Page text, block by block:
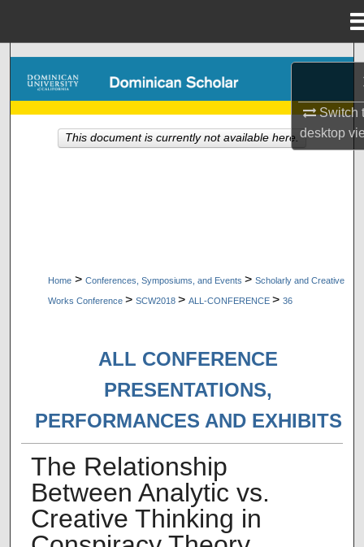
Switch
desktop
Browse Collections
My Account
Home > Conferences, Symposiums, and Events > Scholarly and Creative
Works Conference > SCW2018 > ALL-CONFERENCE > 36
ALL CONFERENCE
PRESENTATIONS,
PERFORMANCES AND EXHIBITS
The Relationship
Between Analytic vs.
Creative Thinking in
This document is currently not available here.